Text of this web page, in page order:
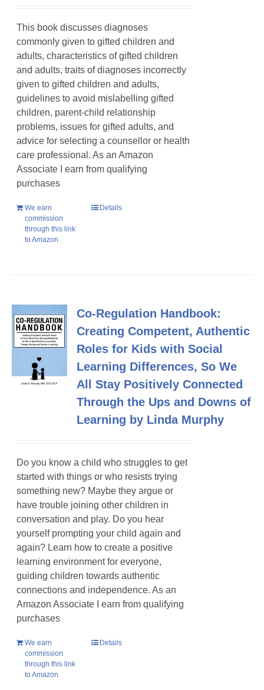
This book discusses diagnoses
commonly given to gifted children and
adults, characteristics of gifted children
and adults, traits of diagnoses incorrectly
given to gifted children and adults,
guidelines to avoid mislabelling gifted
children, parent-child relationship
problems, issues for gifted adults, and
advice for selecting a counsellor or health
care professional. As an Amazon
Associate I earn from qualifying
purchases
We earn
commission
through this link
to Amazon
Details
Co-Regulation Handbook:
Creating Competent, Authentic
Roles for Kids with Social
Learning Differences, So We
All Stay Positively Connected
Through the Ups and Downs of
Learning by Linda Murphy
Do you know a child who struggles to get
started with things or who resists trying
something new? Maybe they argue or
have trouble joining other children in
conversation and play. Do you hear
yourself prompting your child again and
again? Learn how to create a positive
learning environment for everyone,
guiding children towards authentic
connections and independence. As an
Amazon Associate I earn from qualifying
purchases
We earn
commission
through this link
to Amazon
Details